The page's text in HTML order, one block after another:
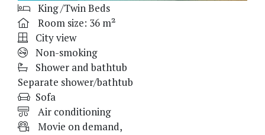
King /Twin Beds
Room size: 36 m²
City view
Non-smoking
Shower and bathtub
Separate shower/bathtub
Sofa
Air conditioning
Movie on demand,